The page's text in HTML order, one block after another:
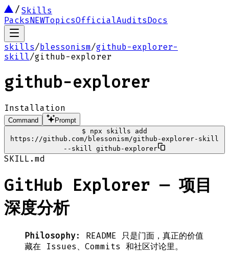
Skills
PacksNEWTopicsOfficialAuditsDocs
skills/blessonism/github-explorer-
skill/github-explorer
github-explorer
Installation
Command
Prompt
$
npx skills add
https://github.com/blessonism/github-explorer-skill
--skill github-explorer
SKILL.md
GitHub Explorer — 项目
深度分析
Philosophy: README 只是门面，真正的价值
藏在 Issues、Commits 和社区讨论里。